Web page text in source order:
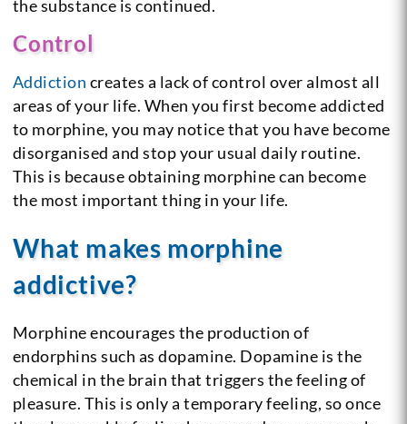
the substance is continued.
Control
Addiction creates a lack of control over almost all
areas of your life. When you first become addicted
to morphine, you may notice that you have become
disorganised and stop your usual daily routine.
This is because obtaining morphine can become
the most important thing in your life.
What makes morphine
addictive?
Morphine encourages the production of
endorphins such as dopamine. Dopamine is the
chemical in the brain that triggers the feeling of
pleasure. This is only a temporary feeling, so once